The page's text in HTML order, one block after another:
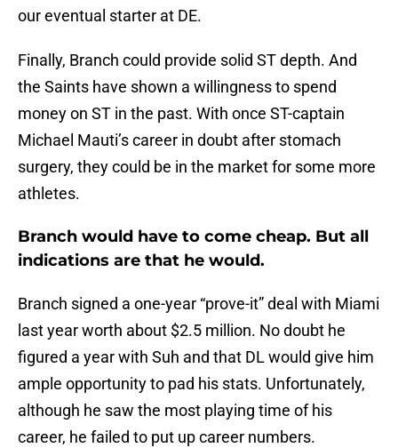
our eventual starter at DE.
Finally, Branch could provide solid ST depth. And
the Saints have shown a willingness to spend
money on ST in the past. With once ST-captain
Michael Mauti’s career in doubt after stomach
surgery, they could be in the market for some more
athletes.
Branch would have to come cheap. But all
indications are that he would.
Branch signed a one-year “prove-it” deal with Miami
last year worth about $2.5 million. No doubt he
figured a year with Suh and that DL would give him
ample opportunity to pad his stats. Unfortunately,
although he saw the most playing time of his
career, he failed to put up career numbers.